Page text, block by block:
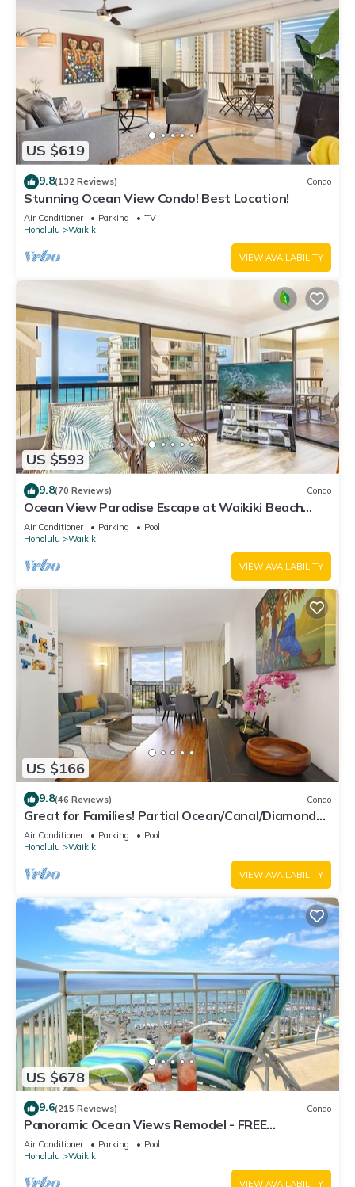
US $619
9.8(132 Reviews) Condo
Stunning Ocean View Condo! Best Location!
Air Conditioner Parking
TV
Honolulu
Waikiki
VIEW AVAILABILITY
US $593
9.8(70 Reviews) Condo
Ocean View Paradise Escape at Waikiki Beach
Tower Near Shops & Restaurants
Air Conditioner Parking
Pool
Honolulu
Waikiki
VIEW AVAILABILITY
US $166
9.8(46 Reviews) Condo
Great for Families! Partial Ocean/Canal/Diamond
Head Views! Pool, Wi-Fi, Prkg
Air Conditioner Parking
Pool
Honolulu
Waikiki
VIEW AVAILABILITY
US $678
9.6(215 Reviews) Condo
Panoramic Ocean Views Remodel - FREE
Parking/Wi-Fi, AC, Washlet, Sleeps 6
Air Conditioner Parking
Pool
Honolulu
Waikiki
VIEW AVAILABILITY